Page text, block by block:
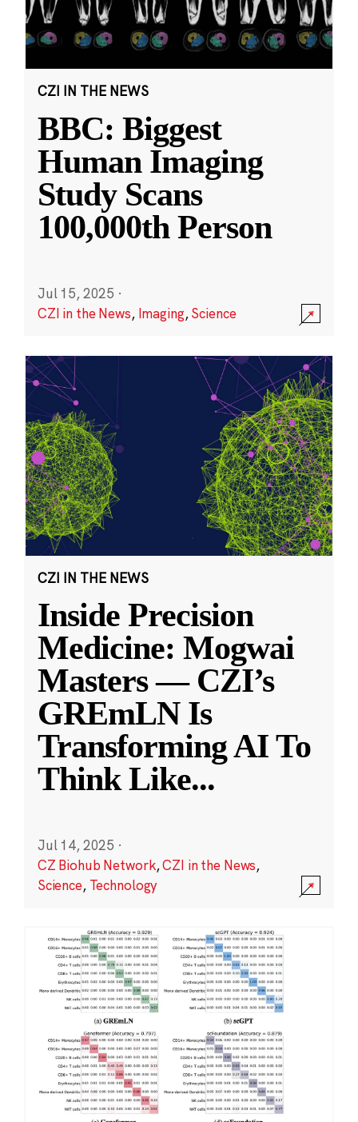
CZI IN THE NEWS
BBC: Biggest
Human Imaging
Study Scans
100,000th Person
Jul 15, 2025 ·
CZI in the News, Imaging,Science
CZI IN THE NEWS
Inside Precision
Medicine: Mogwai
Masters — CZI’s
GREmLN Is
Transforming AI To
Think Like...
Jul 14, 2025 ·
CZ Biohub Network,CZI in the News,
Science, Technology